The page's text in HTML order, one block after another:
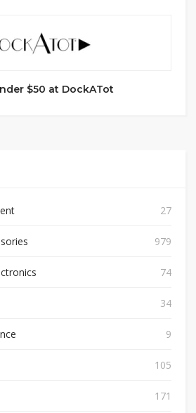
$50 at DockATot
27
979
74
34
9
105
171